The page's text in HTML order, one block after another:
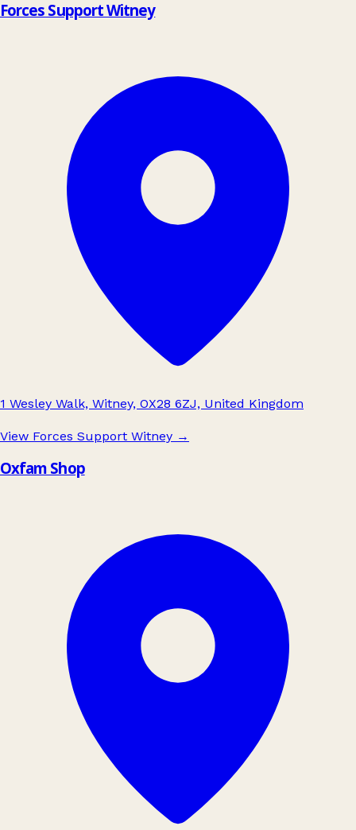
Forces Support Witney
1 Wesley Walk, Witney, OX28 6ZJ, United Kingdom
View Forces Support Witney →
Oxfam Shop